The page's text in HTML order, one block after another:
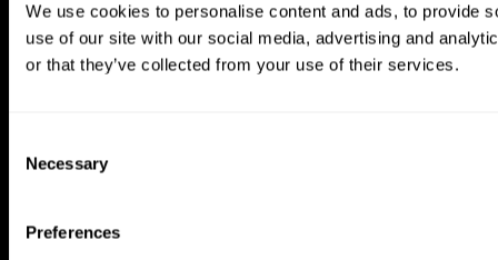
We use cookies to personalise content and ads, to provide
use of our site with our social media, advertising and
or that they’ve collected from your use of their services.
Selection
Necessary
Preferences